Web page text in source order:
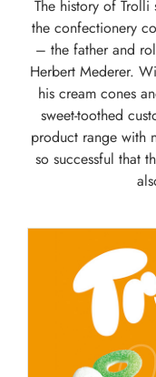
The history of
the confectionery
– the father and
Herbert Mederer.
his cream cones
sweet-toothed
product range with
so successful that